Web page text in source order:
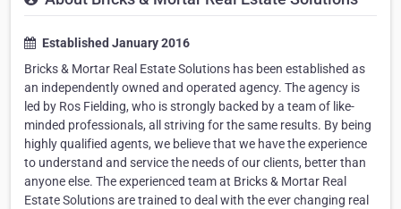
Established January 2016
Bricks & Mortar Real Estate Solutions has been established as
an independently owned and operated agency. The agency is
led by Ros Fielding, who is strongly backed by a team of like-
minded professionals, all striving for the same results. By being
highly qualified agents, we believe that we have the experience
to understand and service the needs of our clients, better than
anyone else. The experienced team at Bricks & Mortar Real
Estate Solutions are trained to deal with the ever changing real